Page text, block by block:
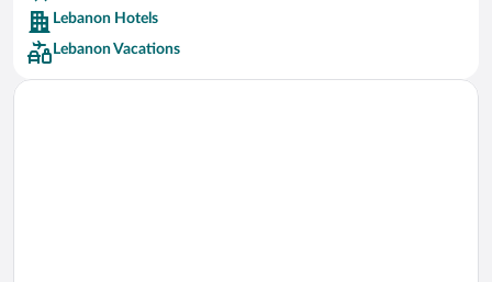
Car rentals in Barcelona
Car rentals in San Francisco
Car rentals in San Diego County
Lebanon Hotels
Lebanon Vacations